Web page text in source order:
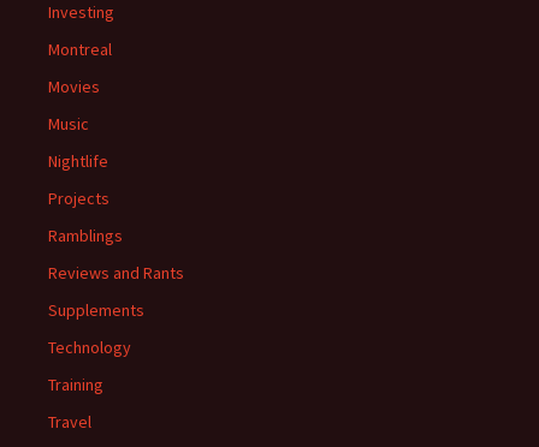
Investing
Montreal
Movies
Music
Nightlife
Projects
Ramblings
Reviews and Rants
Supplements
Technology
Training
Travel